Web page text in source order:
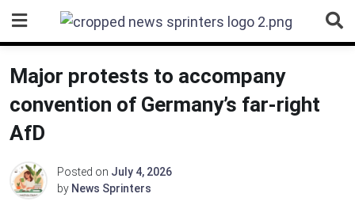
content
Major protests to accompany
convention of Germany’s far-right
AfD
Posted on July 4, 2026
by News Sprinters